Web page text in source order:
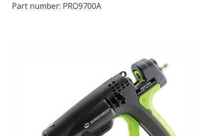
Part number: PRO9700A